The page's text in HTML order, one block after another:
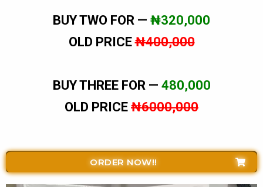
BUY TWO FOR — ₦320,000
OLD PRICE₦400,000
BUY THREE FOR — 480,000
OLD PRICE ₦6000,000
ORDER NOW!!